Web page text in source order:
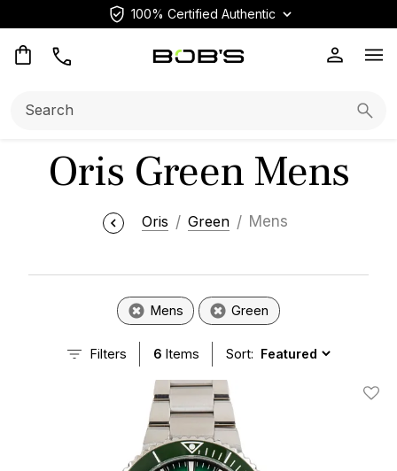
100% Certified Authentic
Oris Green Mens
Oris Green Mens
Mens Green
Filters 6 Items Sort:
Add